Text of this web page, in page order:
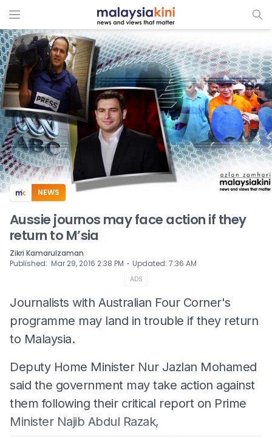
ADS
NEWS
Aussie journos may face action if they
return to M’sia
Zikri Kamarulzaman
Published: Mar 29, 2016 2:38 PM ⋅ Updated: 7:36 AM
ADS
Journalists with Australian Four Corner's
programme may land in trouble if they return
to Malaysia.
Deputy Home Minister Nur Jazlan Mohamed
said the government may take action against
them following their critical report on Prime
Minister Najib Abdul Razak,